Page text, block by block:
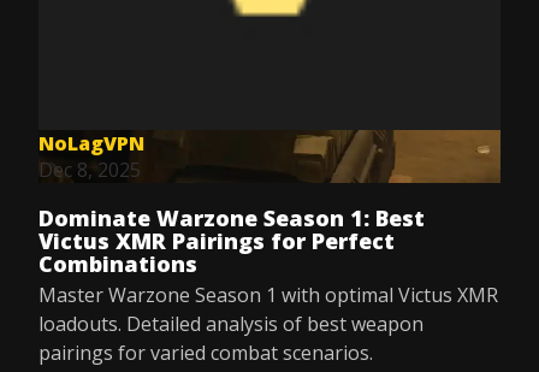
NoLagVPN
Dec 8, 2025
Dominate Warzone Season 1: Best
Victus XMR Pairings for Perfect
Combinations
Master Warzone Season 1 with optimal Victus XMR
loadouts. Detailed analysis of best weapon
pairings for varied combat scenarios.